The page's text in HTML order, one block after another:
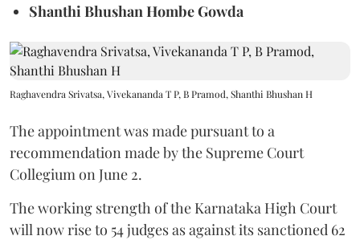
Shanthi Bhushan Hombe Gowda
Raghavendra Srivatsa, Vivekananda T P, B Pramod, Shanthi Bhushan H
The appointment was made pursuant to a
recommendation made by the Supreme Court
Collegium on June 2.
The working strength of the Karnataka High Court
will now rise to 54 judges as against its sanctioned 62